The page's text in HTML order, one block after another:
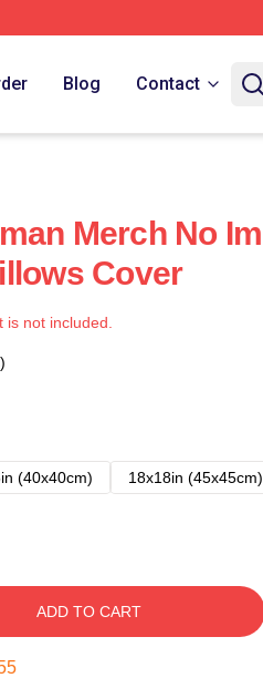
Blog Contact
Merch No Im
Cover
not included.
(40x40cm)
18x18in (45x45cm)
ADD TO CART